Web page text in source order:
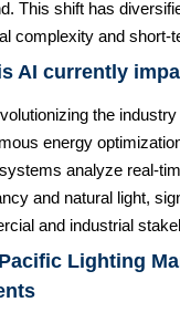
This shift has
complexity and short-
AI currently
the
energy
analyze real-
and natural light,
and industrial
Lighting